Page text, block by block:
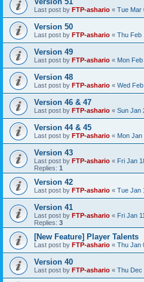
Last post by FTP-ashario « Tue Mar
Version 50
Last post by FTP-ashario « Thu Feb
Version 49
Last post by FTP-ashario « Mon
Version 48
Last post by FTP-ashario « Wed
Version 46 & 47
Last post by FTP-ashario « Sun Jan
Version 44 & 45
Last post by FTP-ashario « Mon Jan
Version 43
Last post by FTP-ashario « Fri Jan
Replies: 1
Version 42
Last post by FTP-ashario « Tue Jan
Version 41
Last post by FTP-ashario « Fri Jan
Replies: 3
[New Feature] Player Talents
Last post by FTP-ashario « Thu Jan
Version 40
Last post by FTP-ashario « Thu Dec